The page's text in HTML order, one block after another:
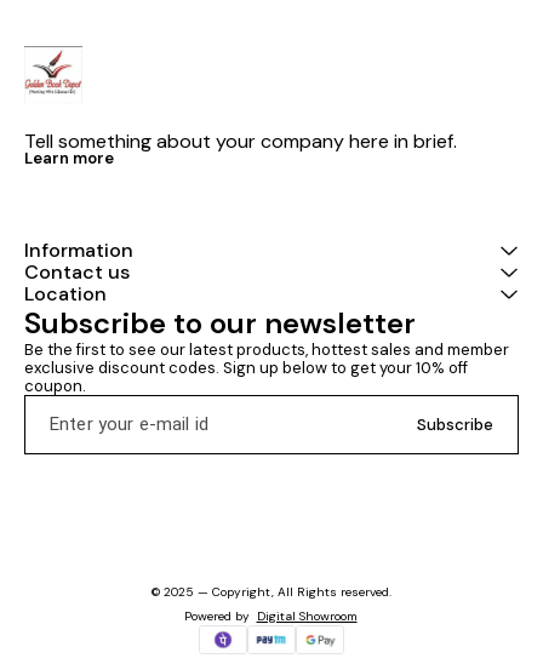
Tell something about your company here in brief.
Learn more
Information
Contact us
Location
Subscribe to our newsletter
Be the first to see our latest products, hottest sales and member
exclusive discount codes. Sign up below to get your 10% off
coupon.
Subscribe
© 2025 — Copyright, All Rights reserved.
Powered by Digital Showroom